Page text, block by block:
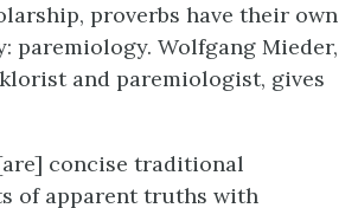
proverbs have their own
paremiology. Wolfgang Mieder,
and paremiologist, gives
concise traditional
of apparent truths with